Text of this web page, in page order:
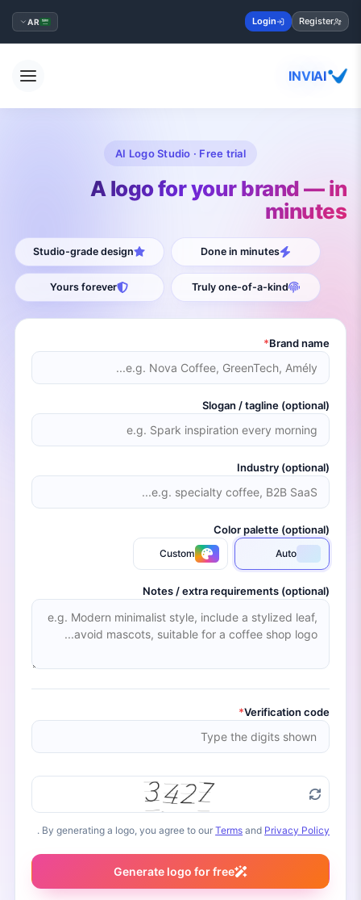
Register
Login
AR
INVIAI
AI Logo Studio · Free trial
A logo for your brand — in
minutes
Done in minutes
Studio-grade design
Truly one-of-a-kind
Yours forever
Brand name
*
Slogan / tagline (optional)
Industry (optional)
Color palette (optional)
Auto
Custom
Notes / extra requirements (optional)
Verification code
*
By generating a logo, you agree to ourTerms and Privacy Policy
.
Generate logo for free